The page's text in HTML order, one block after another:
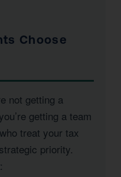
Choose
not getting a
getting a team
treat your tax
priority.